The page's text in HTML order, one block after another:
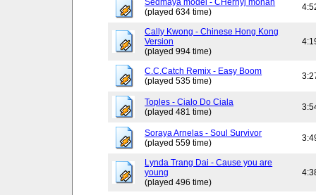
Sedmaya model - CHernyj monah
(played 634 time)
Cally Kwong - Chinese Hong Kong
Version
(played 994 time)
C.C.Catch Remix - Easy Boom
(played 535 time)
Toples - Cialo Do Ciala
(played 481 time)
Soraya Arnelas - Soul Survivor
(played 559 time)
Lynda Trang Dai - Cause you are
young
(played 496 time)